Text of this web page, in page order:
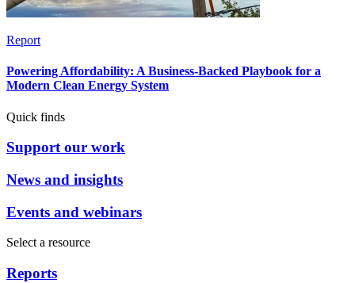
Report
Powering Affordability: A Business-Backed Playbook for a
Modern Clean Energy System
Quick finds
Support our work
News and insights
Events and webinars
Select a resource
Reports